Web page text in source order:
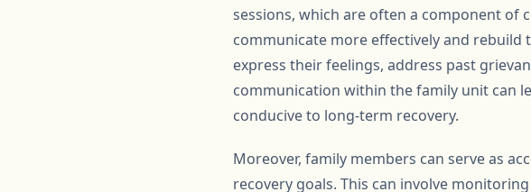
sessions, which are often a component of
communicate more effectively and rebuild
express their feelings, address past
communication within the family unit can
conducive to long-term recovery.
Moreover, family members can serve as
recovery goals. This can involve